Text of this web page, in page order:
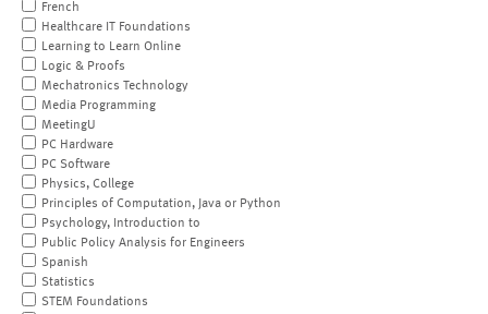
French
Healthcare IT Foundations
Learning to Learn Online
Logic & Proofs
Mechatronics Technology
Media Programming
MeetingU
PC Hardware
PC Software
Physics, College
Principles of Computation, Java or Python
Psychology, Introduction to
Public Policy Analysis for Engineers
Spanish
Statistics
STEM Foundations